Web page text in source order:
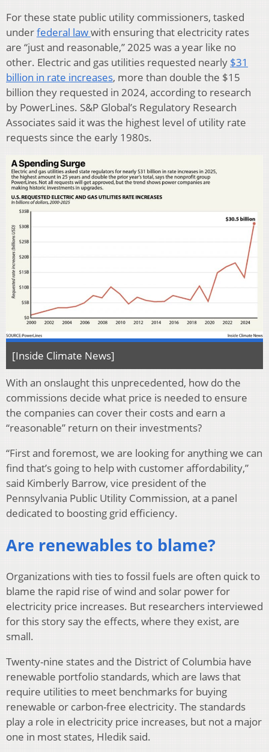
For these state public utility commissioners, tasked
underfederal lawwith ensuring that electricity rates
are “just and reasonable,” 2025 was a year like no
other. Electric and gas utilities requested nearly $31
billion in rate increases, more than double the $15
billion they requested in 2024, according to research
by PowerLines. S&P Global’s Regulatory Research
Associates said it was the highest level of utility rate
requests since the early 1980s.
[Inside Climate News]
With an onslaught this unprecedented, how do the
commissions decide what price is needed to ensure
the companies can cover their costs and earn a
“reasonable” return on their investments?
“First and foremost, we are looking for anything we can
find that’s going to help with customer affordability,”
said Kimberly Barrow, vice president of the
Pennsylvania Public Utility Commission, at a panel
dedicated to boosting grid efficiency.
Are renewables to blame?
Organizations with ties to fossil fuels are often quick to
blame the rapid rise of wind and solar power for
electricity price increases. But researchers interviewed
for this story say the effects, where they exist, are
small.
Twenty-nine states and the District of Columbia have
renewable portfolio standards, which are laws that
require utilities to meet benchmarks for buying
renewable or carbon-free electricity. The standards
play a role in electricity price increases, but not a major
one in most states, Hledik said.